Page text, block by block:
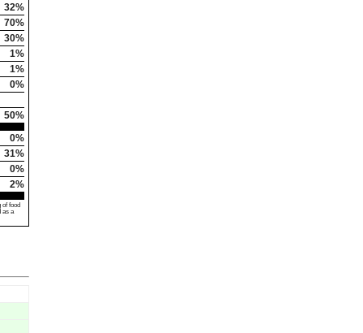
32%
70%
30%
1%
1%
0%
50%
0%
31%
0%
2%
food
as a